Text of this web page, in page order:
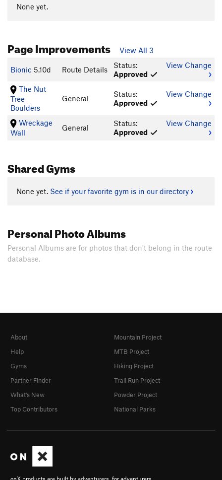
None yet.
Page Improvements View All 3
Bionic 5.10d Route Details
Status:
Approved
View Change
The Nut
Tree
Boulders
General
Status:
Approved
View Change
Wreckage
Wall
General
Status:
Approved
View Change
Shared Gyms
None yet. See if your favorite gym is in our directory
Personal Photo Albums
Personal Albums are for photos that don't belong in the route
database.
About
Help
Gyms
Partner Finder
What's New
Top Contributors
Mountain Project
MTB Project
Hiking Project
Trail Run Project
Powder Project
National Parks